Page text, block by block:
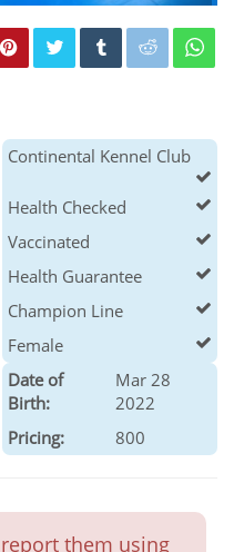
Continental Kennel Club
Health Checked
Vaccinated
Health Guarantee
Champion Line
Female
Date of
Birth:
Mar 28
2022
Pricing:
800
them using